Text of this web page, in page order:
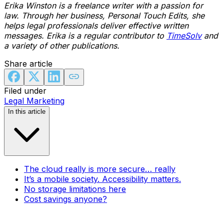
Erika Winston is a freelance writer with a passion for
law. Through her business, Personal Touch Edits, she
helps legal professionals deliver effective written
messages. Erika is a regular contributor to TimeSolvand
a variety of other publications.
Share article
Filed under
Legal Marketing
In this article
The cloud really is more secure… really
It’s a mobile society. Accessibility matters.
No storage limitations here
Cost savings anyone?